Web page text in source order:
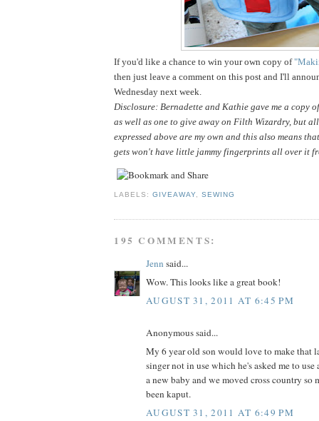
If you'd like a chance to win your own copy of
then just leave a comment on this post and I'll
Wednesday next week.
Disclosure: Bernadette and Kathie gave me a copy
as well as one to give away on Filth Wizardry, but
expressed above are my own and this also means
gets won't have little jammy fingerprints all over it
LABELS:GIVEAWAY ,SEWING
195 COMMENTS:
Jenn said...
Wow. This looks like a great book!
AUGUST 31, 2011 AT 6:45 PM
Anonymous said...
My 6 year old son would love to make that
singer not in use which he's asked me to use
a new baby and we moved cross country so
been kaput.
AUGUST 31, 2011 AT 6:49 PM